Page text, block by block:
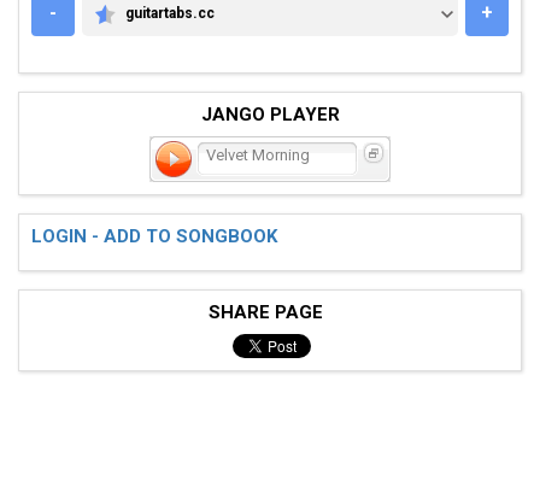
-
GUITARTABS.CC
guitartabs.cc +
JANGO PLAYER
Velvet Morning
LOGIN - ADD TO SONGBOOK
SHARE PAGE